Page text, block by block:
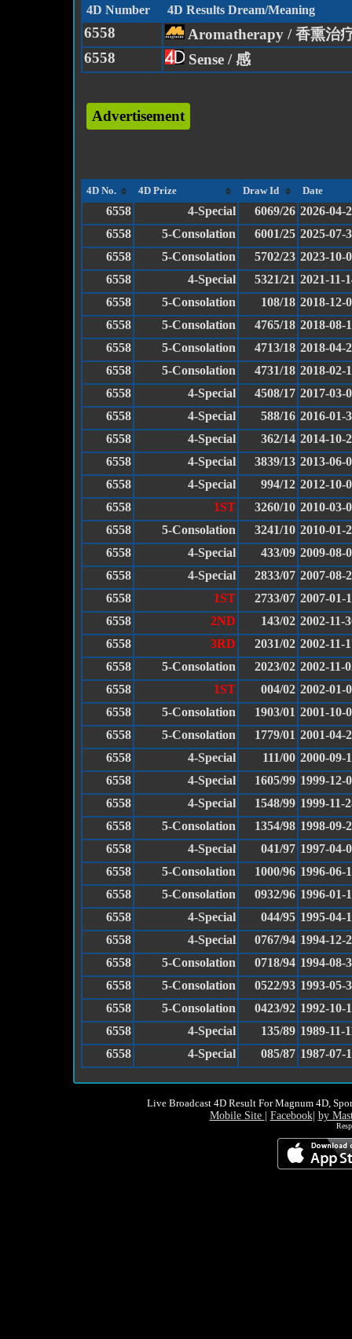
4D Number 4D Results Dream/Meaning
6558
Aromatherapy / 香熏治
6558
Sense / 感
Advertisement
4D No. 4D Prize Draw Id Date
6558 4-Special 6069/26 2026-04-
6558
5-Consolation 6001/25 2025-07-
6558
5-Consolation 5702/23 2023-10-
6558
4-Special 5321/21 2021-11-
6558
5-Consolation 108/18 2018-12-
6558
5-Consolation 4765/18 2018-08-
6558
5-Consolation 4713/18 2018-04-
6558
5-Consolation 4731/18 2018-02-
6558
4-Special 4508/17 2017-03-
6558
4-Special 588/16 2016-01-
6558
4-Special 362/14 2014-10-
6558
4-Special 3839/13 2013-06-
6558
4-Special 994/12 2012-10-
6558
1ST 3260/10 2010-03-
6558
5-Consolation 3241/10 2010-01-
6558
4-Special 433/09 2009-08-
6558
4-Special 2833/07 2007-08-
6558
1ST 2733/07 2007-01-
6558
2ND 143/02 2002-11-
6558
3RD 2031/02 2002-11-
6558
5-Consolation 2023/02 2002-11-
6558
1ST 004/02 2002-01-
6558
5-Consolation 1903/01 2001-10-
6558
5-Consolation 1779/01 2001-04-
6558
4-Special 111/00 2000-09-
6558
4-Special 1605/99 1999-12-
6558
4-Special 1548/99 1999-11-
6558
5-Consolation 1354/98 1998-09-
6558
4-Special 041/97 1997-04-
6558
5-Consolation 1000/96 1996-06-
6558
5-Consolation 0932/96 1996-01-
6558
4-Special 044/95 1995-04-
6558
4-Special 0767/94 1994-12-
6558
5-Consolation 0718/94 1994-08-
6558
5-Consolation 0522/93 1993-05-
6558
5-Consolation 0423/92 1992-10-
6558
4-Special 135/89 1989-11-
6558
4-Special 085/87 1987-07-
Live Broadcast 4D Result For Magnum 4D,
Mobile Site Facebook| by